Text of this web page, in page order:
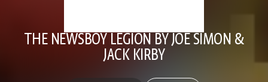
THE NEWSBOY LEGION BY JOE SIMON &
JACK KIRBY